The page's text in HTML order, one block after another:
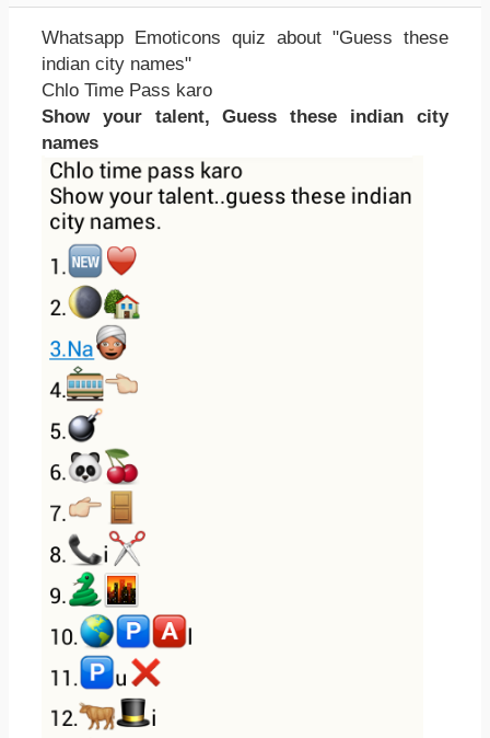
Whatsapp Emoticons quiz about "Guess these
indian city names"
Chlo Time Pass karo
Show your talent, Guess these indian city
names